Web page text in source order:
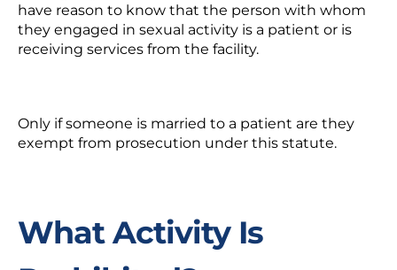
have reason to know that the person with whom
they engaged in sexual activity is a patient or is
receiving services from the facility.
Only if someone is married to a patient are they
exempt from prosecution under this statute.
What Activity Is